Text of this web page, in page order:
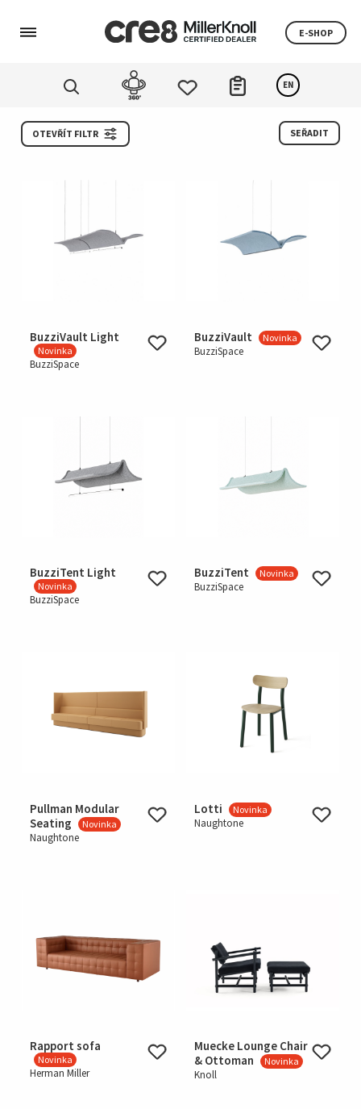
E-SHOP
EN
OTEVŘÍT FILTR SEŘADIT
BuzziVault Light
Novinka
BuzziSpace
BuzziVault Novinka
BuzziSpace
BuzziTent Light
Novinka
BuzziSpace
BuzziTent Novinka
BuzziSpace
Pullman Modular
Seating
Novinka
Naughtone
Lotti Novinka
Naughtone
Rapport sofa
Novinka
Herman Miller
Muecke Lounge Chair
& Ottoman
Novinka
Knoll